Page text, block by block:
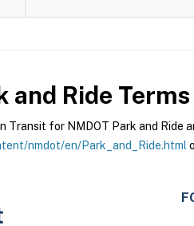
and Ride
Transit for NMDOT Park and Ride
nmdot/en/Park_and_Ride.html